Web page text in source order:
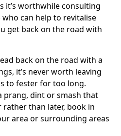
it’s worthwhile consulting
can help to revitalise
get back on the road with
back on the road with a
it’s never worth leaving
to fester for too long.
prang, dint or smash that
than later, book in
area or surrounding areas